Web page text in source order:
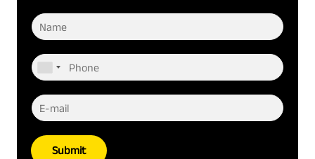
Submit